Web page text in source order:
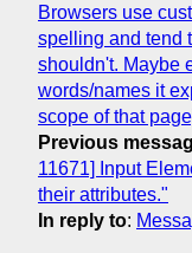
Browsers use
spelling and tend
shouldn't. Maybe
words/names it
scope of that
Previous
11671] Input
their attributes."
In reply to: